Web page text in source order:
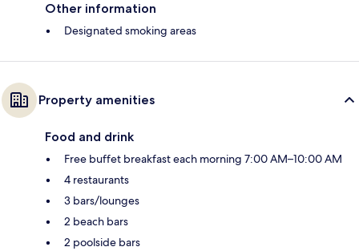
Other information
Designated smoking areas
Property amenities
Food and drink
Free buffet breakfast each morning 7:00 AM–10:00 AM
4 restaurants
3 bars/lounges
2 beach bars
2 poolside bars